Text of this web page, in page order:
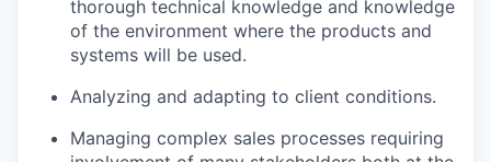
thorough technical knowledge and knowledge
of the environment where the products and
systems will be used.
Analyzing and adapting to client conditions.
Managing complex sales processes requiring